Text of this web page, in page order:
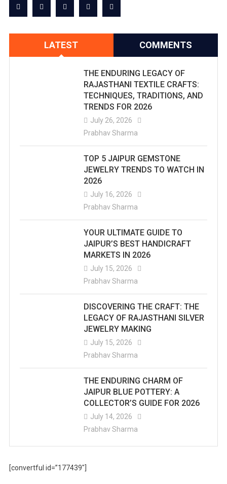
LATEST COMMENTS
THE ENDURING LEGACY OF
RAJASTHANI TEXTILE CRAFTS:
TECHNIQUES, TRADITIONS, AND
TRENDS FOR 2026
July 26, 2026
Prabhav Sharma
TOP 5 JAIPUR GEMSTONE
JEWELRY TRENDS TO WATCH IN
2026
July 16, 2026
Prabhav Sharma
YOUR ULTIMATE GUIDE TO
JAIPUR’S BEST HANDICRAFT
MARKETS IN 2026
July 15, 2026
Prabhav Sharma
DISCOVERING THE CRAFT: THE
LEGACY OF RAJASTHANI SILVER
JEWELRY MAKING
July 15, 2026
Prabhav Sharma
THE ENDURING CHARM OF
JAIPUR BLUE POTTERY: A
COLLECTOR’S GUIDE FOR 2026
July 14, 2026
Prabhav Sharma
[convertful id=”177439″]